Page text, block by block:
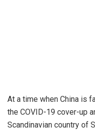
At a time when China is
the COVID-19 cover-up
Scandinavian country of